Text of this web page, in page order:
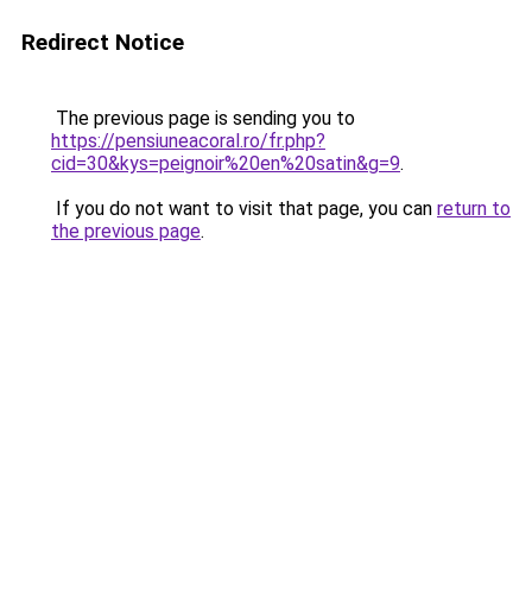
Redirect Notice
The previous page is sending you to
https://pensiuneacoral.ro/fr.php?
cid=30&kys=peignoir%20en%20satin&g=9.
If you do not want to visit that page, you can return to
the previous page.